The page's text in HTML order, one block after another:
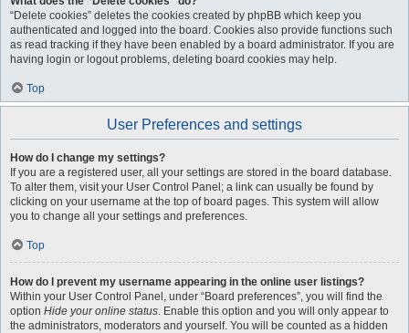
“Delete cookies” deletes the cookies created by phpBB which keep you
authenticated and logged into the board. Cookies also provide functions such
as read tracking if they have been enabled by a board administrator. If you are
having login or logout problems, deleting board cookies may help.
Top
User Preferences and settings
How do I change my settings?
If you are a registered user, all your settings are stored in the board database.
To alter them, visit your User Control Panel; a link can usually be found by
clicking on your username at the top of board pages. This system will allow
you to change all your settings and preferences.
Top
How do I prevent my username appearing in the online user listings?
Within your User Control Panel, under “Board preferences”, you will find the
option Hide your online status. Enable this option and you will only appear to
the administrators, moderators and yourself. You will be counted as a hidden